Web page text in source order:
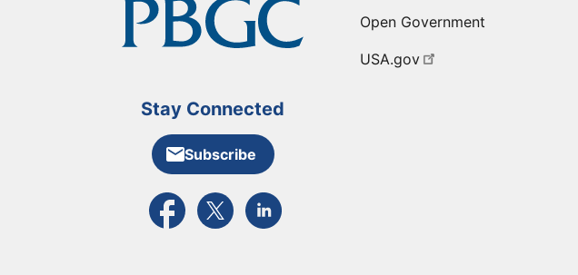
Stay Connected
Subscribe
External link to PBGC's Facebook page
External link to PBGC's X feed
External link to PBGC's LinkedIn page
Open Government
USA.gov